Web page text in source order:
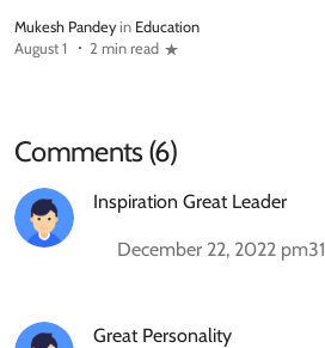
Mukesh Pandey in Education
August 1
2 min read
Comments (6)
Inspiration Great Leader
December 22, 2022
Great Personality